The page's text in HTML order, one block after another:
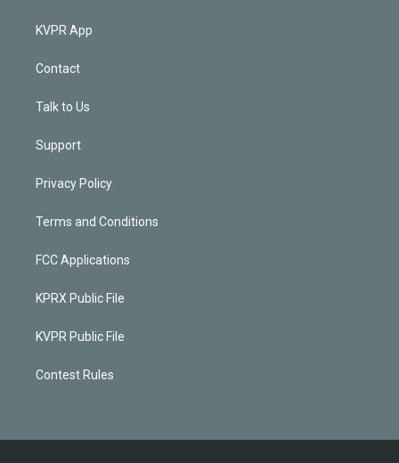
KVPR App
Contact
Talk to Us
Support
Privacy Policy
Terms and Conditions
FCC Applications
KPRX Public File
KVPR Public File
Contest Rules